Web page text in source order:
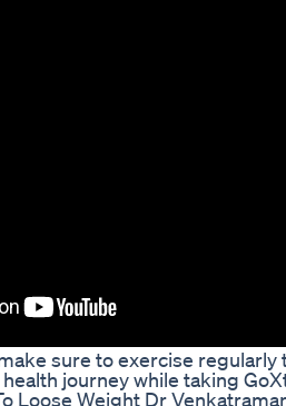
sure to exercise
journey while taking
Loose Weight Dr